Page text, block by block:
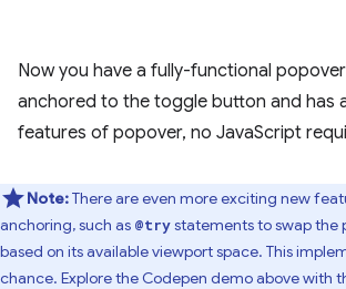
Now you have a fully-functional
anchored to the toggle button and has
features of popover, no JavaScript
Note:There are even more exciting new
anchoring, such as @trystatements to swap the
based on its available viewport space. This
chance. Explore the Codepen demo above with